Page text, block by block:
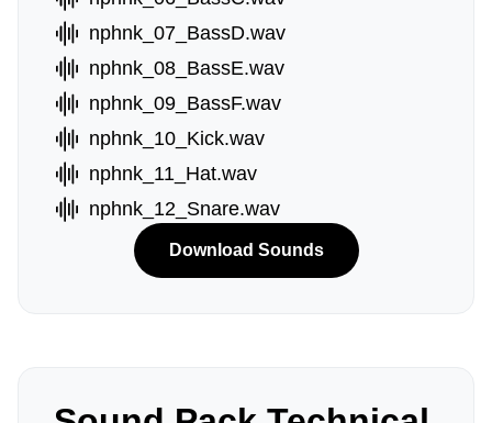
nphnk_07_BassD.wav
nphnk_08_BassE.wav
nphnk_09_BassF.wav
nphnk_10_Kick.wav
nphnk_11_Hat.wav
nphnk_12_Snare.wav
Download Sounds